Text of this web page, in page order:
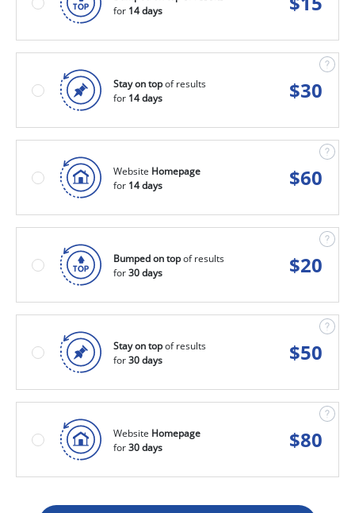
for 14 days
Stay on topof results
for 14 days $30
Website Homepage
for 14 days $60
Bumped on topof results
for30 days $20
Stay on topof results
for30 days $50
Website Homepage
for30 days $80